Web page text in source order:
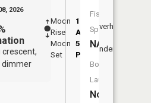
2026
crescent,
dimmer
Moon
Rise
1:29
AM
Moon
Set
5:56
PM
Overhead
Underfoot
Fish
Species:
NA
Boat
Launch:
No